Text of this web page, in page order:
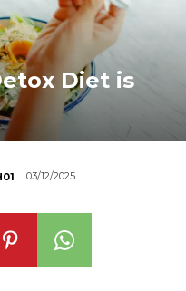
Diet is
03/12/2025